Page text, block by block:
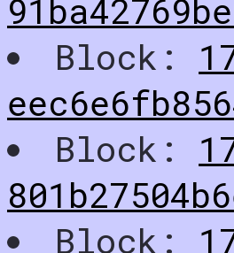
Block:
Block:
Block: